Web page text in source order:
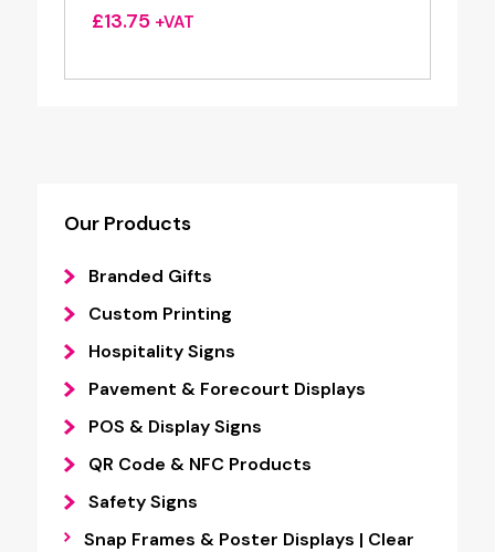
Our Products
Branded Gifts
Custom Printing
Hospitality Signs
Pavement & Forecourt Displays
POS & Display Signs
QR Code & NFC Products
Safety Signs
Snap Frames & Poster Displays | Clear
£13.75 +VAT